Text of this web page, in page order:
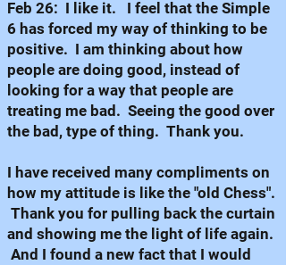
Feb 26: I like it. I feel that the Simple
6 has forced my way of thinking to be
positive. I am thinking about how
people are doing good, instead of
looking for a way that people are
treating me bad. Seeing the good over
the bad, type of thing. Thank you.
I have received many compliments on
how my attitude is like the "old Chess".
Thank you for pulling back the curtain
and showing me the light of life again.
And I found a new fact that I would